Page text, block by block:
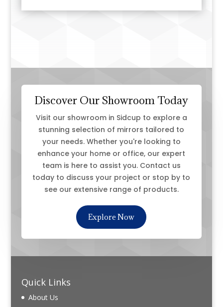
Discover Our Showroom Today
Visit our showroom in Sidcup to explore a
stunning selection of mirrors tailored to
your needs. Whether you're looking to
enhance your home or office, our expert
team is here to assist you. Contact us
today to discuss your project or stop by to
see our extensive range of products.
Explore Now
Quick Links
About Us